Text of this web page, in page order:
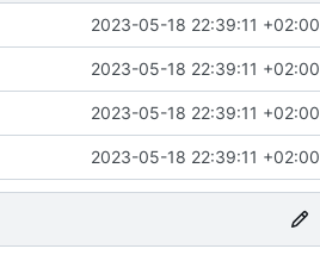
2023-05-18 22:39:11 +02:00
2023-05-18 22:39:11 +02:00
2023-05-18 22:39:11 +02:00
2023-05-18 22:39:11 +02:00